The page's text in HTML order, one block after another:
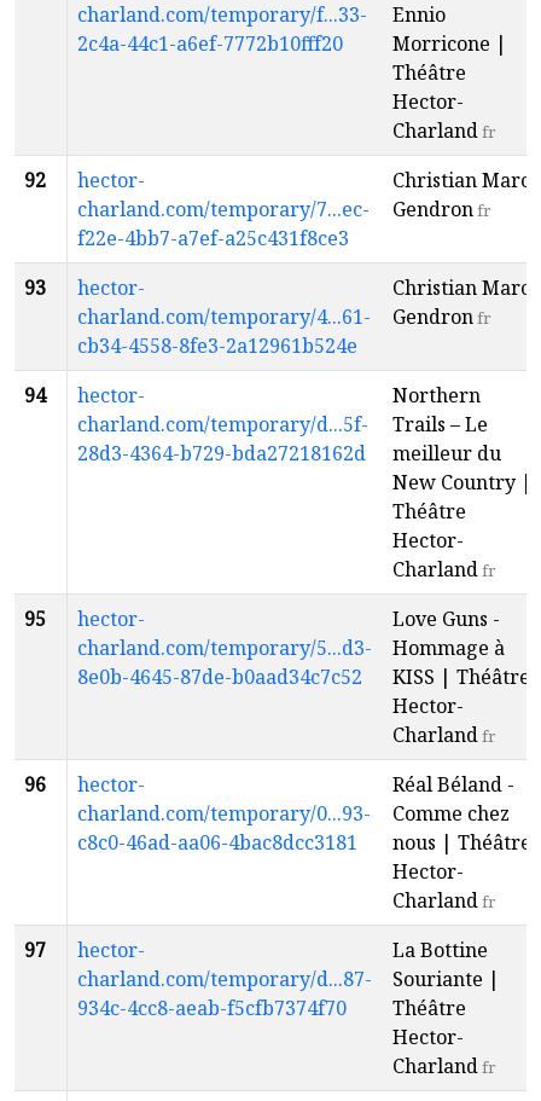
charland.com/temporary/f...33-
2c4a-44c1-a6ef-7772b10fff20
Ennio
Morricone |
Théâtre
Hector-
Charlandfr
92
hector-
charland.com/temporary/7...ec-
f22e-4bb7-a7ef-a25c431f8ce3
Christian Marc
Gendronfr
93
hector-
charland.com/temporary/4...61-
cb34-4558-8fe3-2a12961b524e
Christian Marc
Gendronfr
94
hector-
charland.com/temporary/d...5f-
28d3-4364-b729-bda27218162d
Northern
Trails – Le
meilleur du
New Country |
Théâtre
Hector-
Charlandfr
95
hector-
charland.com/temporary/5...d3-
8e0b-4645-87de-b0aad34c7c52
Love Guns -
Hommage à
KISS | Théâtre
Hector-
Charlandfr
96
hector-
charland.com/temporary/0...93-
c8c0-46ad-aa06-4bac8dcc3181
Réal Béland -
Comme chez
nous | Théâtre
Hector-
Charlandfr
97
hector-
charland.com/temporary/d...87-
934c-4cc8-aeab-f5cfb7374f70
La Bottine
Souriante |
Théâtre
Hector-
Charlandfr